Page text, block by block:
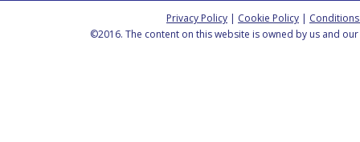
©2016. The content on this website is owned by us and
Privacy Policy | Cookie Policy |